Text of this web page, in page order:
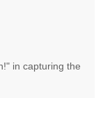
in capturing the